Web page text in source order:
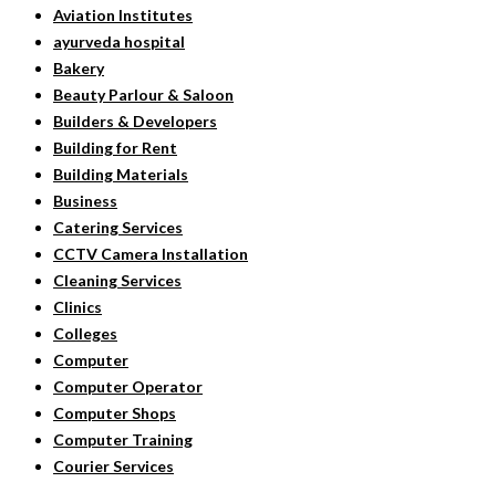
Aviation Institutes
ayurveda hospital
Bakery
Beauty Parlour & Saloon
Builders & Developers
Building for Rent
Building Materials
Business
Catering Services
CCTV Camera Installation
Cleaning Services
Clinics
Colleges
Computer
Computer Operator
Computer Shops
Computer Training
Courier Services